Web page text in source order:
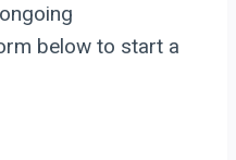
below to start a